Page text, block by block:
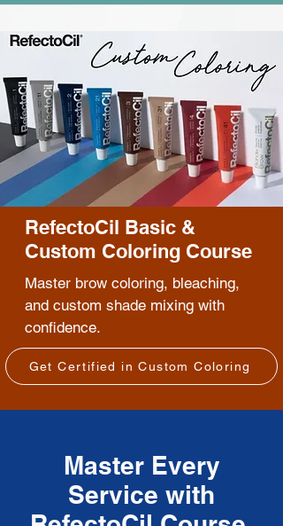
RefectoCil Basic &
Custom Coloring Course
Master brow coloring, bleaching,
and custom shade mixing with
confidence.
Get Certified in Custom Coloring
Master Every
Service with